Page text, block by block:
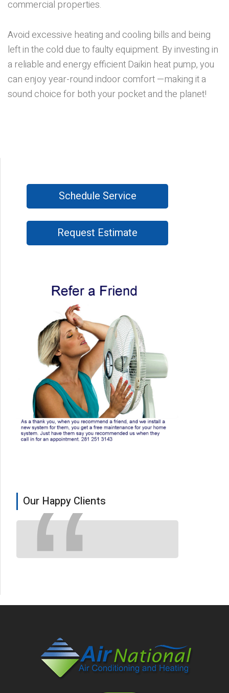
commercial properties.
Avoid excessive heating and cooling bills and being
left in the cold due to faulty equipment. By investing in
a reliable and energy efficient Daikin heat pump, you
can enjoy year-round indoor comfort —making it a
sound choice for both your pocket and the planet!
Schedule Service
Request Estimate
Our Happy Clients